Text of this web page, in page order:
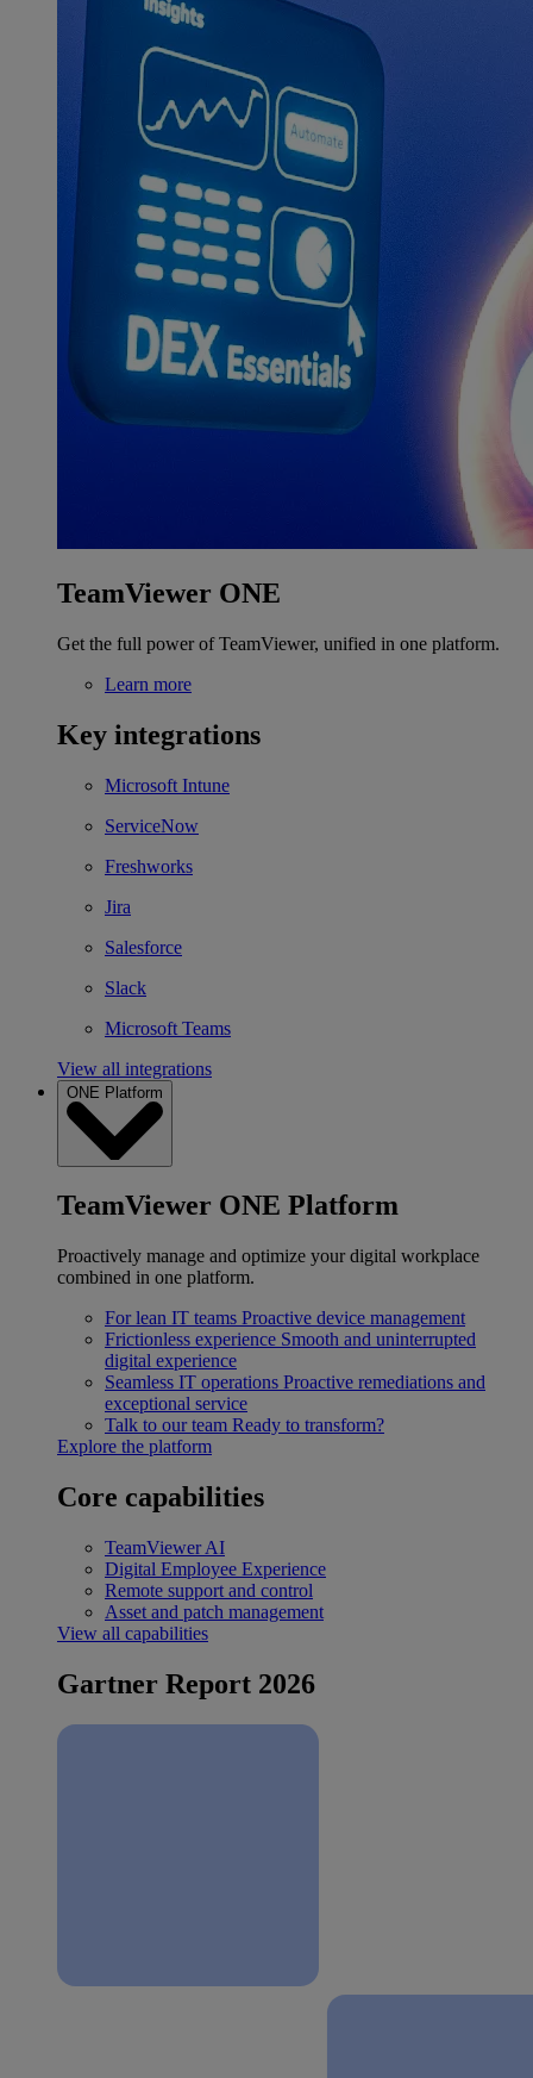
TeamViewer ONE
Get the full power of TeamViewer, unified in one platform.
Learn more
Key integrations
Microsoft Intune
ServiceNow
Freshworks
Jira
Salesforce
Slack
Microsoft Teams
View all integrations
ONE Platform
TeamViewer ONE Platform
Proactively manage and optimize your digital workplace
combined in one platform.
For lean IT teams Proactive device management
Frictionless experience Smooth and uninterrupted
digital experience
Seamless IT operations Proactive remediations and
exceptional service
Talk to our team Ready to transform?
Explore the platform
Core capabilities
TeamViewer AI
Digital Employee Experience
Remote support and control
Asset and patch management
View all capabilities
Gartner Report 2026